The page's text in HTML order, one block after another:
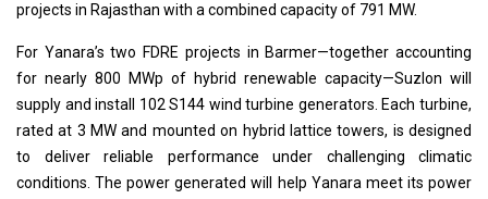
projects in Rajasthan with a combined capacity of 791 MW.
For Yanara’s two FDRE projects in Barmer—together accounting
for nearly 800 MWp of hybrid renewable capacity—Suzlon will
supply and install 102 S144 wind turbine generators. Each turbine,
rated at 3 MW and mounted on hybrid lattice towers, is designed
to deliver reliable performance under challenging climatic
conditions. The power generated will help Yanara meet its power